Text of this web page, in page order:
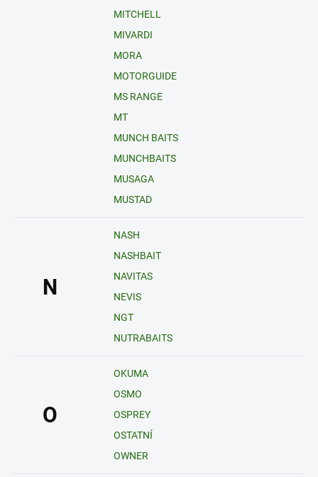
MITCHELL
MIVARDI
MORA
MOTORGUIDE
MS RANGE
MT
MUNCH BAITS
MUNCHBAITS
MUSAGA
MUSTAD
N
NASH
NASHBAIT
NAVITAS
NEVIS
NGT
NUTRABAITS
O
OKUMA
OSMO
OSPREY
OSTATNÍ
OWNER